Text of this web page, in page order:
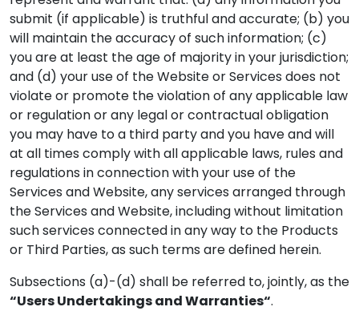
submit (if applicable) is truthful and accurate; (b) you
will maintain the accuracy of such information; (c)
you are at least the age of majority in your jurisdiction;
and (d) your use of the Website or Services does not
violate or promote the violation of any applicable law
or regulation or any legal or contractual obligation
you may have to a third party and you have and will
at all times comply with all applicable laws, rules and
regulations in connection with your use of the
Services and Website, any services arranged through
the Services and Website, including without limitation
such services connected in any way to the Products
or Third Parties, as such terms are defined herein.
Subsections (a)-(d) shall be referred to, jointly, as the
“Users Undertakings and Warranties“.